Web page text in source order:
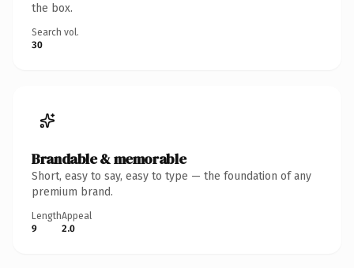
the box.
Search vol.
30
Brandable & memorable
Short, easy to say, easy to type — the foundation of any
premium brand.
Length
9
Appeal
2.0